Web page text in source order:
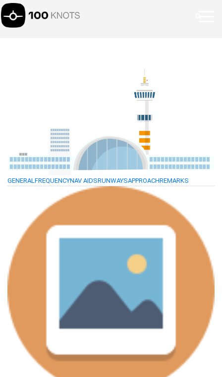
GENERAL FREQUENCYNAV AIDSRUNWAYSAPPROACHREMARKS